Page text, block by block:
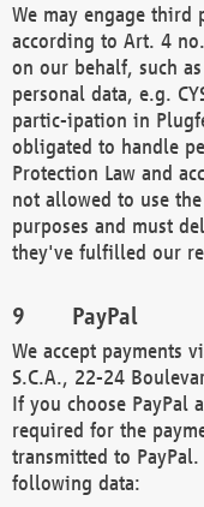
We may engage third
according to Art. 4
on our behalf, such
personal data, e.g.
partic-ipation in
obligated to handle
Protection Law and
not allowed to use
purposes and must
they've fulfilled our
PayPal
We accept payments
S.C.A., 22-24
If you choose PayPal
required for the
transmitted to
following data: